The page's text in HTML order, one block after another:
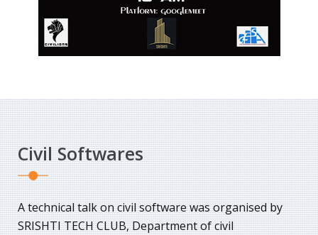
Civil Softwares
A technical talk on civil software was organised by
SRISHTI TECH CLUB, Department of civil